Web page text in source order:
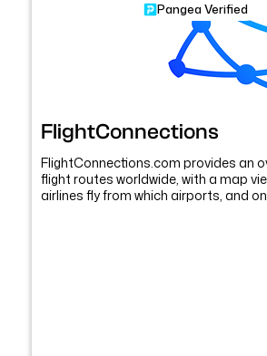
Pangea Verified
FlightConnections
FlightConnections.com provides an
flight routes worldwide, with a map
airlines fly from which airports, and